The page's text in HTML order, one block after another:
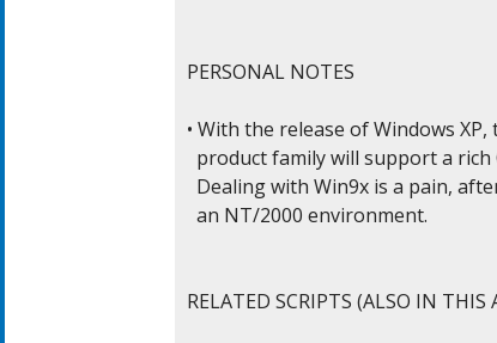
PERSONAL NOTES
• With the release of Windows
product family will support a
Dealing with Win9x is a pain,
  an NT/2000 environment.
RELATED SCRIPTS (ALSO IN THIS